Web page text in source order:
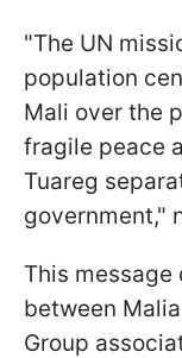
"The UN
population
Mali over the
fragile peace
Tuareg
government,"
This
between
Group